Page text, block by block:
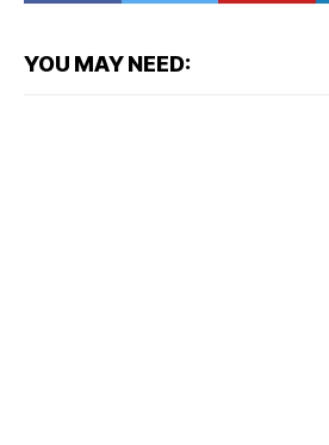
YOU MAY NEED: